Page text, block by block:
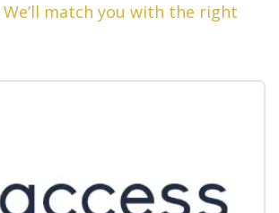
We’ll match you with the right